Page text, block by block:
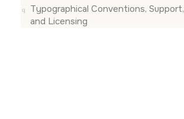
Typographical Conventions, Support,
and Licensing